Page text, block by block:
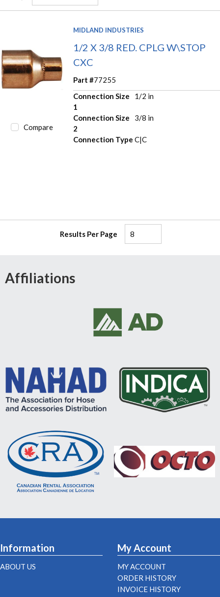
Compare
MIDLAND INDUSTRIES
1/2 X 3/8 RED. CPLG W\STOP
CXC
Part #77255
Connection Size
1
1/2 in
Connection Size
2
3/8 in
Connection Type C|C
Results Per Page
Affiliations
Information
ABOUT US
My Account
MY ACCOUNT
ORDER HISTORY
INVOICE HISTORY